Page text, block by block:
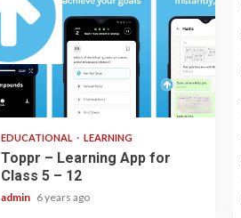
3 min read
EDUCATIONAL LEARNING
Toppr – Learning App for
Class 5 – 12
admin 6 years ago